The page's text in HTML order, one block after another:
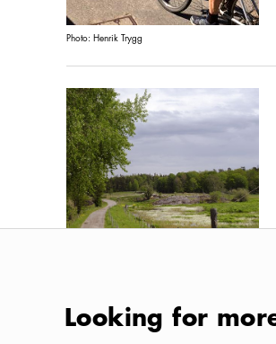
Photo: Henrik Trygg
Looking for